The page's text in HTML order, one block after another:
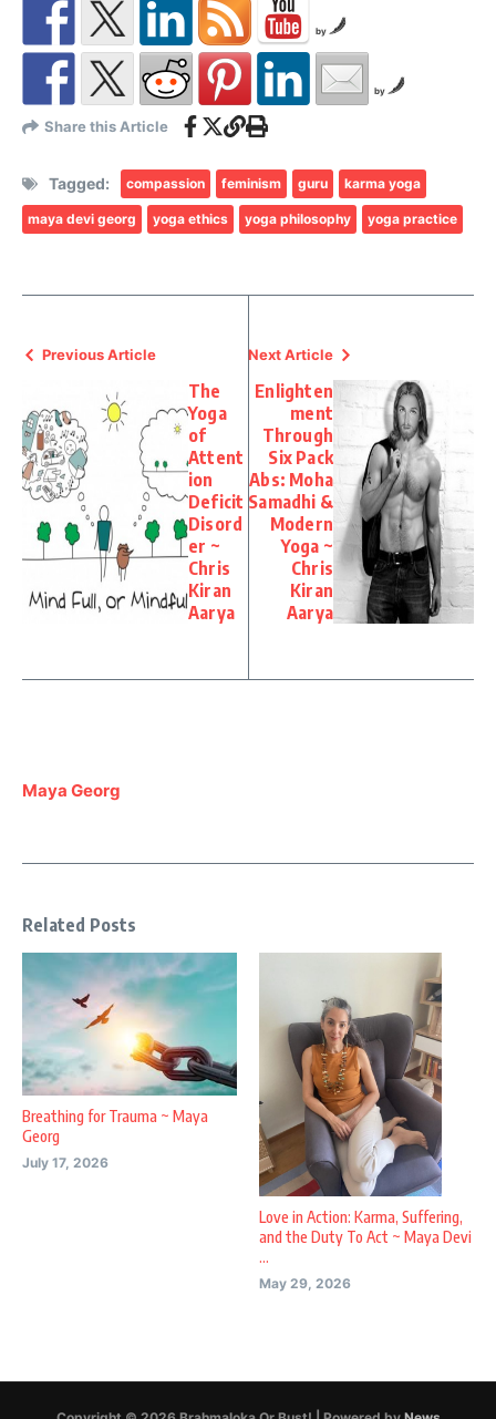
by
by
Share this Article
Tagged: compassion feminism guru karma yoga
maya devi georg yoga ethics yoga philosophy yoga practice
Previous Article
The
Yoga
of
Attent
ion
Deficit
Disord
er ~
Chris
Kiran
Aarya
Next Article
Enlighten
ment
Through
Six Pack
Abs: Moha
Samadhi &
Modern
Yoga ~
Chris
Kiran
Aarya
Maya Georg
Related Posts
Breathing for Trauma ~ Maya
Georg
July 17, 2026
Love in Action: Karma, Suffering,
and the Duty To Act ~ Maya Devi
...
May 29, 2026